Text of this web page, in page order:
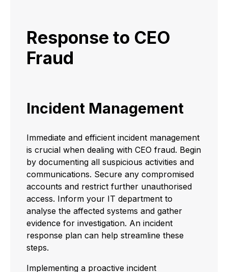
Response to CEO
Fraud
Incident Management
Immediate and efficient incident management
is crucial when dealing with CEO fraud. Begin
by documenting all suspicious activities and
communications. Secure any compromised
accounts and restrict further unauthorised
access. Inform your IT department to
analyse the affected systems and gather
evidence for investigation. An incident
response plan can help streamline these
steps.
Implementing a proactive incident